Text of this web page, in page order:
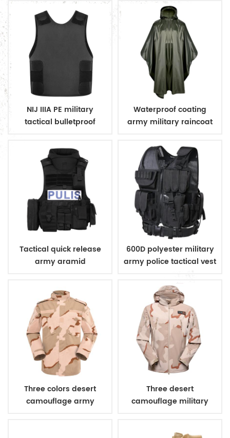
NIJ IIIA PE military
tactical bulletproof
Waterproof coating
army military raincoat
Tactical quick release
army aramid
600D polyester military
army police tactical vest
Three colors desert
camouflage army
Three desert
camouflage military